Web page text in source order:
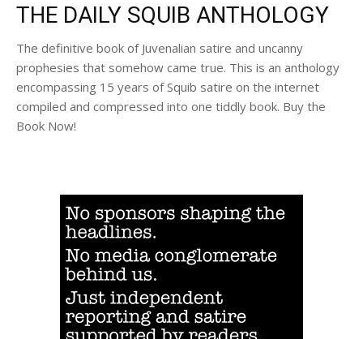
THE DAILY SQUIB ANTHOLOGY
The definitive book of Juvenalian satire and uncanny
prophesies that somehow came true. This is an anthology
encompassing 15 years of Squib satire on the internet
compiled and compressed into one tiddly book. Buy the
Book Now!